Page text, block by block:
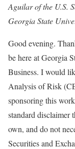
Aguilar of the U.S.
Georgia State
Good evening.
be here at Georgia
Business. I would
Analysis of Risk
sponsoring this
standard disclaimer
own, and do not
Securities and